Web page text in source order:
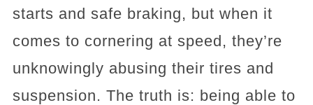
starts and safe braking, but when it
comes to cornering at speed, they’re
unknowingly abusing their tires and
suspension. The truth is: being able to